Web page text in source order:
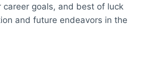
goals, and best of luck
and future endeavors in the